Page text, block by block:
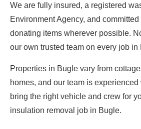
We are fully insured, a registered
Environment Agency, and
donating items wherever possible.
our own trusted team on every job in
Properties in Bugle vary from
homes, and our team is
bring the right vehicle and crew for
insulation removal job in Bugle.